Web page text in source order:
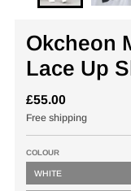
Okcheon
Lace Up
£55.00
Free shipping
COLOUR
WHITE